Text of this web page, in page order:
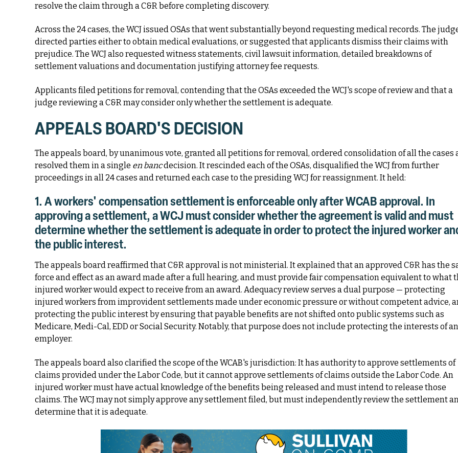
resolve the claim through a C&R before completing discovery.
Across the 24 cases, the WCJ issued OSAs that went substantially beyond requesting medical records. The
directed parties either to obtain medical evaluations, or suggested that applicants dismiss their claims with
prejudice. The WCJ also requested witness statements, civil lawsuit information, detailed breakdowns of
settlement valuations and documentation justifying attorney fee requests.
Applicants filed petitions for removal, contending that the OSAs exceeded the WCJ's scope of review and that a
judge reviewing a C&R may consider only whether the settlement is adequate.
APPEALS BOARD'S DECISION
The appeals board, by unanimous vote, granted all petitions for removal, ordered consolidation of all the cases
resolved them in a single en bancdecision. It rescinded each of the OSAs, disqualified the WCJ from further
proceedings in all 24 cases and returned each case to the presiding WCJ for reassignment. It held:
1. A workers' compensation settlement is enforceable only after WCAB approval. In
approving a settlement, a WCJ must consider whether the agreement is valid and must
determine whether the settlement is adequate in order to protect the injured worker
the public interest.
The appeals board reaffirmed that C&R approval is not ministerial. It explained that an approved C&R has the
force and effect as an award made after a full hearing, and must provide fair compensation equivalent to what
injured worker would expect to receive from an award. Adequacy review serves a dual purpose — protecting
injured workers from improvident settlements made under economic pressure or without competent advice,
protecting the public interest by ensuring that payable benefits are not shifted onto public systems such as
Medicare, Medi-Cal, EDD or Social Security. Notably, that purpose does not include protecting the interests of an
employer.
The appeals board also clarified the scope of the WCAB's jurisdiction: It has authority to approve settlements of
claims provided under the Labor Code, but it cannot approve settlements of claims outside the Labor Code. An
injured worker must have actual knowledge of the benefits being released and must intend to release those
claims. The WCJ may not simply approve any settlement filed, but must independently review the settlement
determine that it is adequate.